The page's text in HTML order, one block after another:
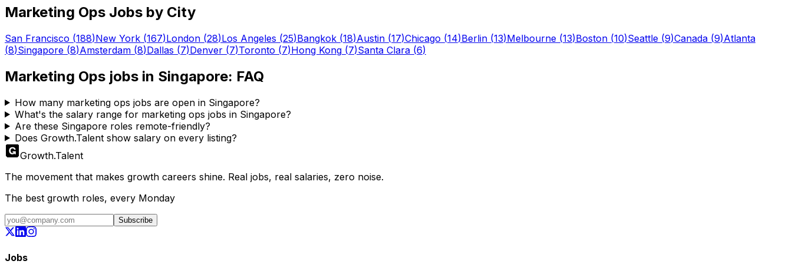
Marketing Ops Jobs by City
San Francisco (188)New York (167)London (28)Los Angeles (25)Bangkok (18)Austin (17)Chicago (14)Berlin (13)Melbourne (13)Boston (10)Seattle (9)Canada (9)Atlanta
(8)Singapore (8)Amsterdam (8)Dallas (7)Denver (7)Toronto (7)Hong Kong (7)Santa Clara (6)
Marketing Ops jobs in Singapore: FAQ
How many marketing ops jobs are open in Singapore?
What's the salary range for marketing ops jobs in Singapore?
Are these Singapore roles remote-friendly?
Does Growth.Talent show salary on every listing?
Growth.Talent
The movement that makes growth careers shine. Real jobs, real salaries, zero noise.
The best growth roles, every Monday
Subscribe
Jobs